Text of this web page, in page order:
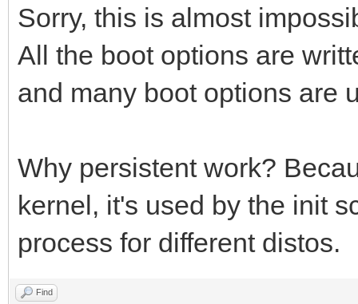
Sorry, this is almost
All the boot options are
and many boot options are
Why persistent work?
kernel, it's used by the init
process for different distos.
Find